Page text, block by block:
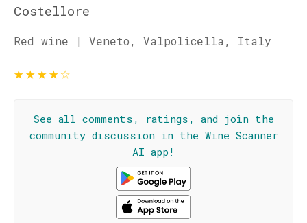
Costellore
Red wine | Veneto, Valpolicella, Italy
★★★★☆
See all comments, ratings, and join the
community discussion in the Wine Scanner
AI app!